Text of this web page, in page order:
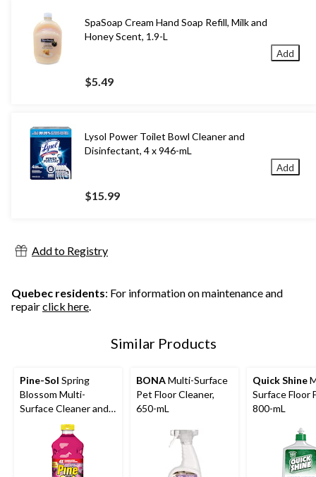
SpaSoap Cream Hand Soap Refill, Milk and
Honey Scent, 1.9-L
$5.49
Add
Lysol Power Toilet Bowl Cleaner and
Disinfectant, 4 x 946-mL
$15.99
Add
Add to Registry
Quebec residents: For information on maintenance and
repairclick here.
Similar Products
Pine-Sol Spring
Blossom Multi-
Surface Cleaner and
Deodorizer, 1.4-L
BONAMulti-Surface
Pet Floor Cleaner,
650-mL
Quick Shine
Surface Floor
800-mL